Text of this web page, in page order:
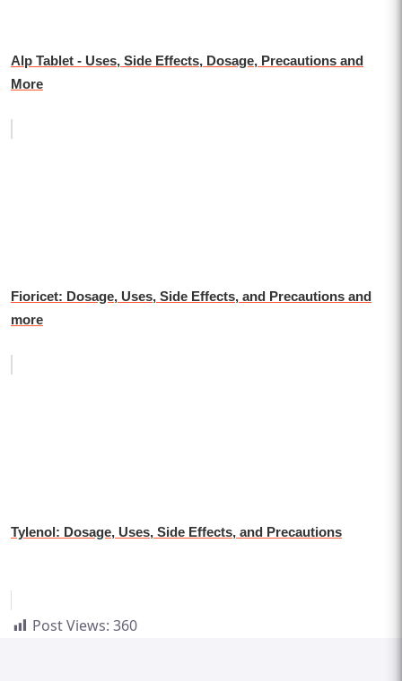
Alp Tablet - Uses, Side Effects, Dosage, Precautions and
More
Fioricet: Dosage, Uses, Side Effects, and Precautions and
more
Tylenol: Dosage, Uses, Side Effects, and Precautions
Post Views: 360